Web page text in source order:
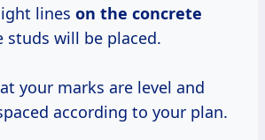
lines on the concrete
studs will be placed.
your marks are level and
according to your plan.